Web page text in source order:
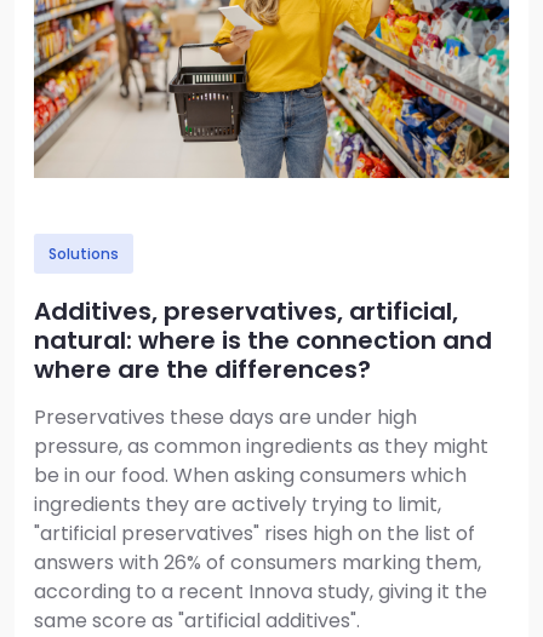
Solutions
Additives, preservatives, artificial,
natural: where is the connection and
where are the differences?
Preservatives these days are under high
pressure, as common ingredients as they might
be in our food. When asking consumers which
ingredients they are actively trying to limit,
"artificial preservatives" rises high on the list of
answers with 26% of consumers marking them,
according to a recent Innova study, giving it the
same score as "artificial additives".